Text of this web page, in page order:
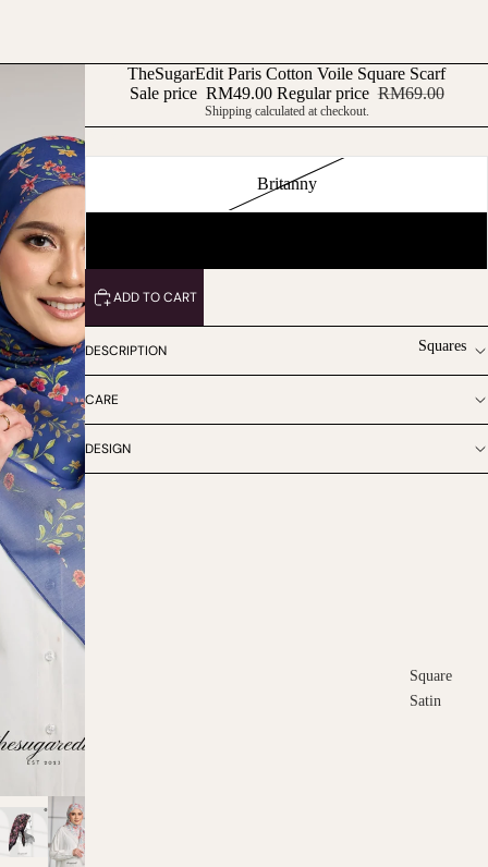
Squares
Square
Satin
TheSugarEdit Paris Cotton Voile Square Scarf
Sale price RM49.00 Regular price RM69.00
Shipping calculated at checkout.
Britanny
ADD TO CART
DESCRIPTION
CARE
DESIGN